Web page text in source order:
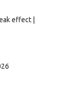
effect |